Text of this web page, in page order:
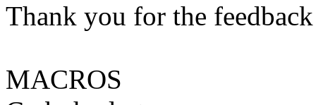
Thank you for the
MACROS